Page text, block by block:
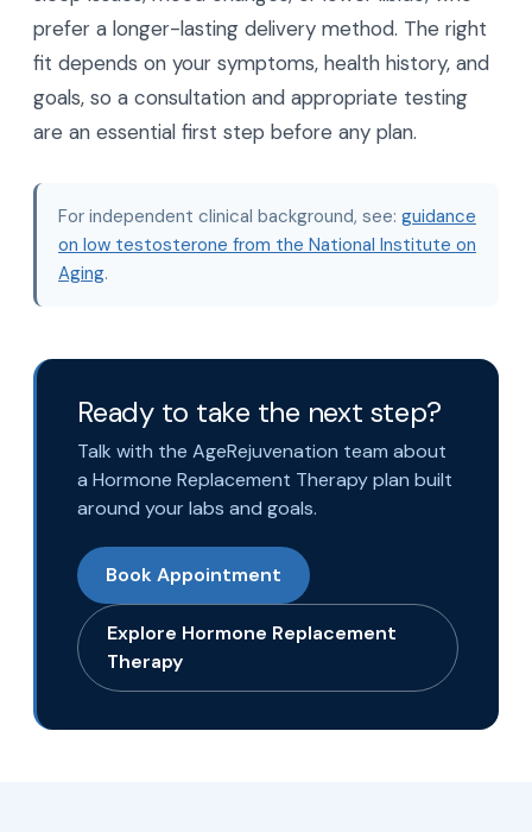
prefer a longer-lasting delivery method. The right
fit depends on your symptoms, health history, and
goals, so a consultation and appropriate testing
are an essential first step before any plan.
For independent clinical background, see: guidance
on low testosterone from the National Institute on
Aging.
Ready to take the next step?
Talk with the AgeRejuvenation team about
a Hormone Replacement Therapy plan built
around your labs and goals.
Book Appointment
Explore Hormone Replacement
Therapy